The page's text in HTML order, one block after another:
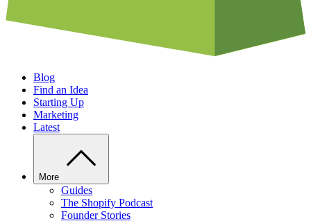
Blog
Find an Idea
Starting Up
Marketing
Latest
More
Guides
The Shopify Podcast
Founder Stories